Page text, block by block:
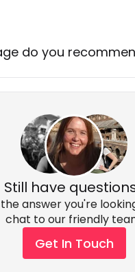
do you
light! 10-20kgs of stuff
quite hot so dragging
much fun. There is
at some
Still have
answer you're
chat to our friendly
Get In Touch